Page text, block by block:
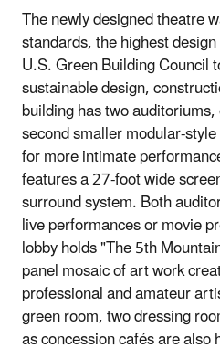
The newly designed theatre
standards, the highest
U.S. Green Building Council
sustainable design,
building has two
second smaller
for more intimate
features a 27‐foot wide
surround system. Both
live performances or movie
lobby holds "The 5th
panel mosaic of art work
professional and amateur
green room, two dressing
as concession cafés are